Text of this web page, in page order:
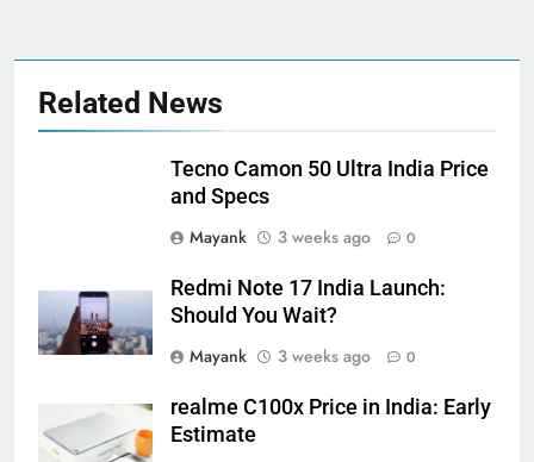
Related News
Tecno Camon 50 Ultra India Price
and Specs
Mayank
3 weeks ago 0
Redmi Note 17 India Launch:
Should You Wait?
Mayank
3 weeks ago 0
realme C100x Price in India: Early
Estimate